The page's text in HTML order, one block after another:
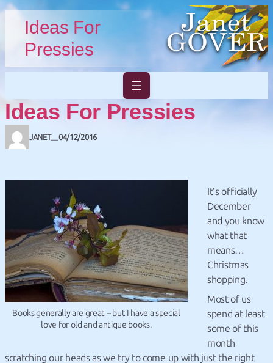
Skip to main content
Skip to footer
Ideas For
Pressies
Ideas For Pressies
JANET—04/12/2016
Books generally are great – but I have a special
love for old and antique books.
It’s officially
December
and you know
what that
means…
Christmas
shopping.
Most of us
spend at least
some of this
month
scratching our heads as we try to come up with just the right